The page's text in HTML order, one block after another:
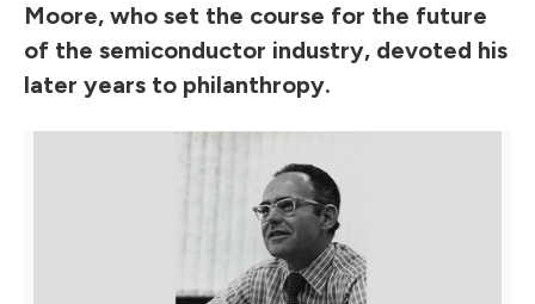
Moore, who set the course for the future
of the semiconductor industry, devoted his
later years to philanthropy.